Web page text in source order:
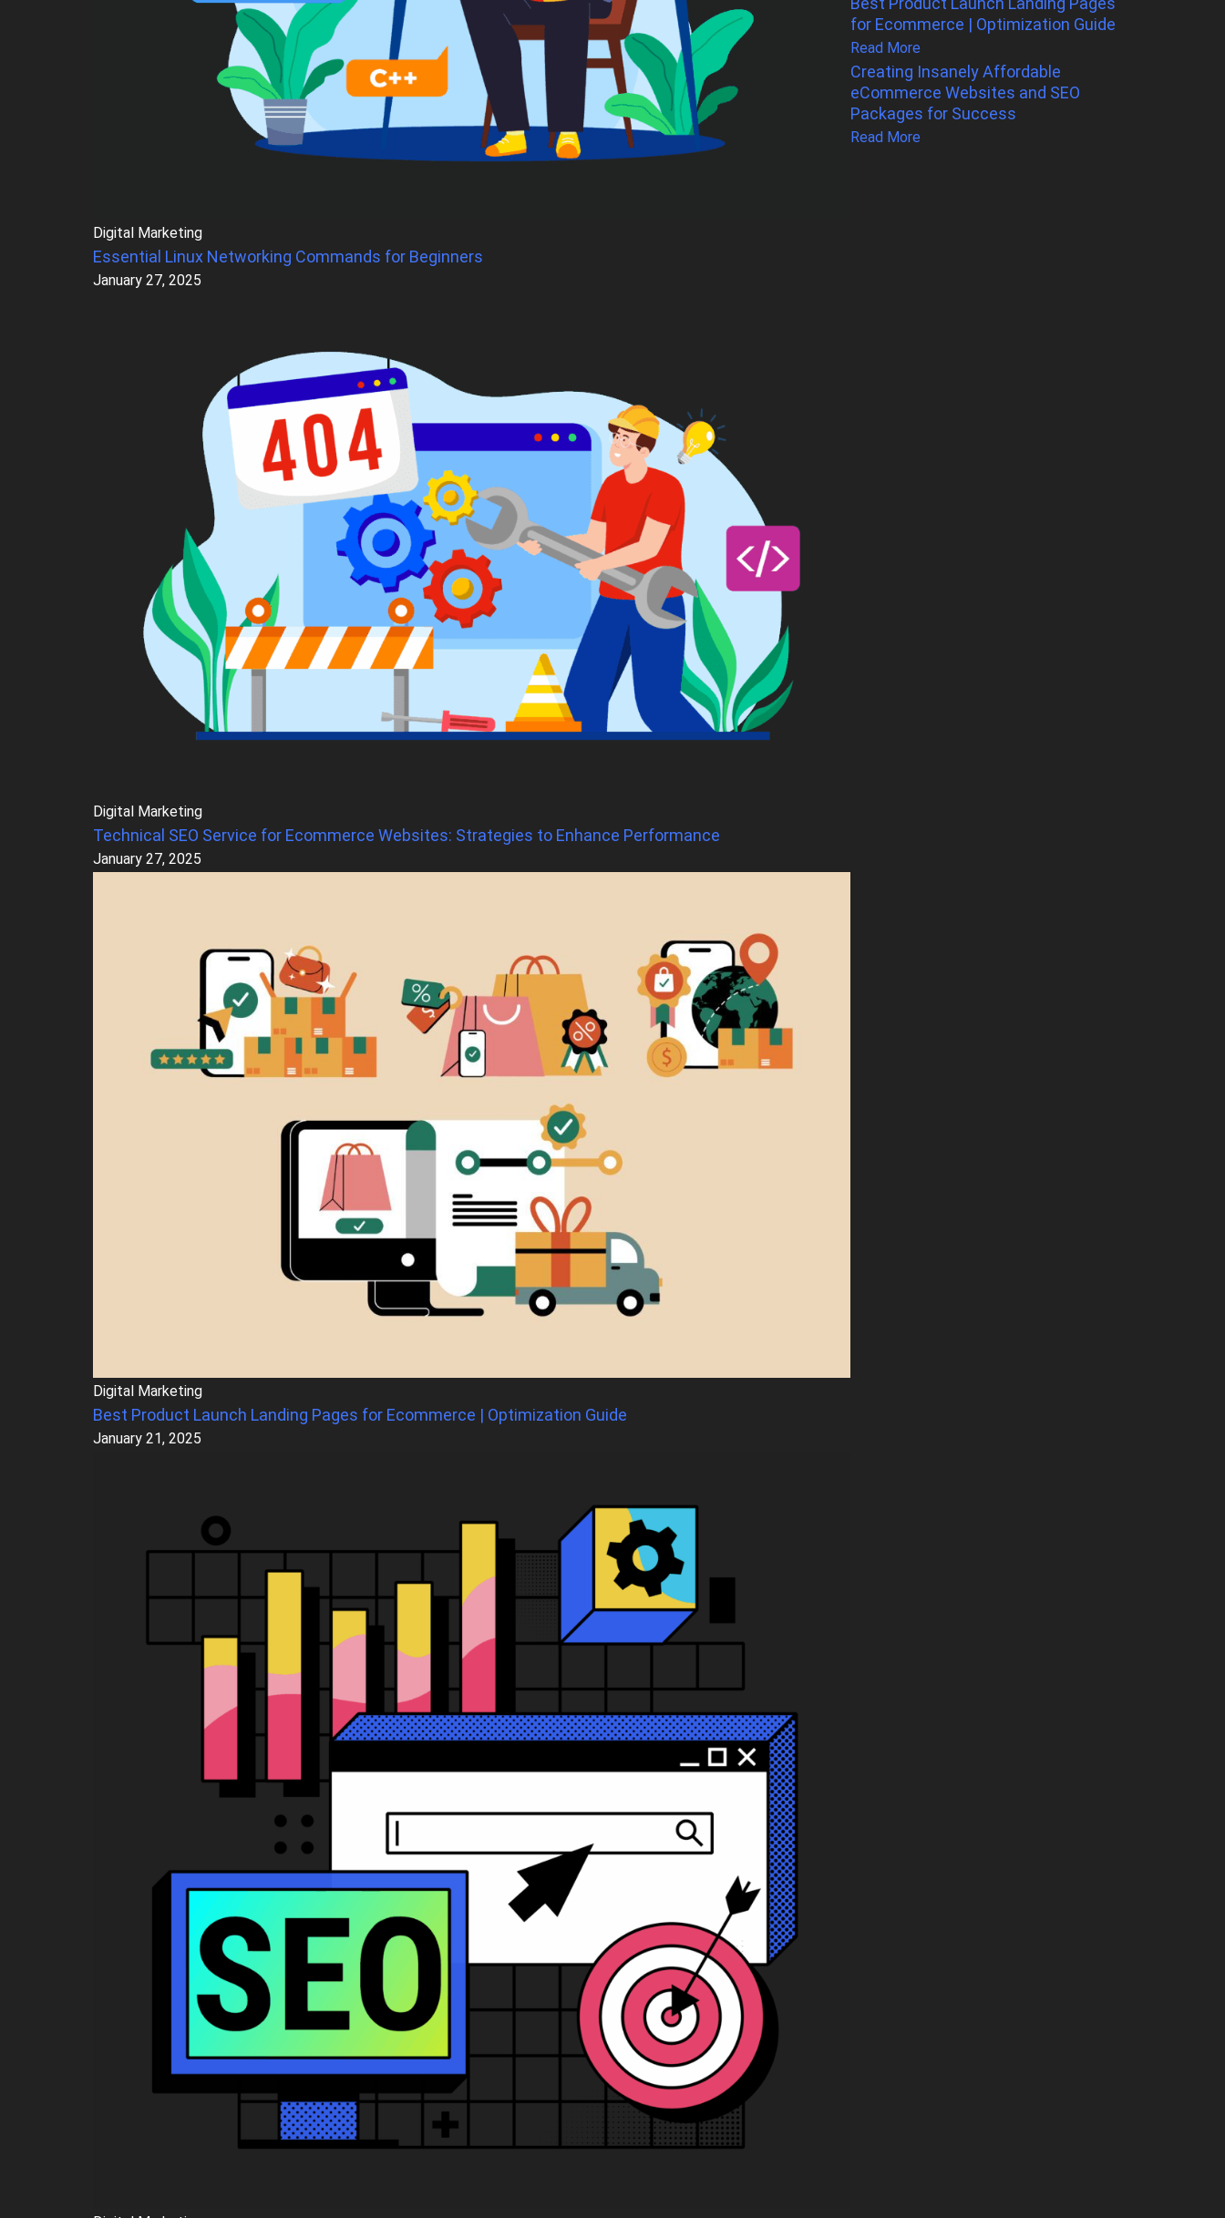
Digital Marketing
Essential Linux Networking Commands for Beginners
January 27, 2025
Digital Marketing
Technical SEO Service for Ecommerce Websites: Strategies to Enhance Performance
January 27, 2025
Digital Marketing
Best Product Launch Landing Pages for Ecommerce | Optimization Guide
January 21, 2025
for Ecommerce | Optimization Guide
Read More
Creating Insanely Affordable
eCommerce Websites and SEO
Packages for Success
Read More